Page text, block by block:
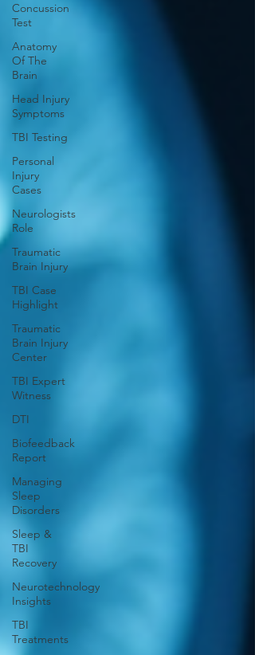
Concussion
Test
Anatomy
Of The
Brain
Head Injury
Symptoms
TBI Testing
Personal
Injury
Cases
Neurologists
Role
Traumatic
Brain Injury
TBI Case
Highlight
Traumatic
Brain Injury
Center
TBI Expert
Witness
DTI
Biofeedback
Report
Managing
Sleep
Disorders
Sleep &
TBI
Recovery
Neurotechnology
Insights
TBI
Treatments